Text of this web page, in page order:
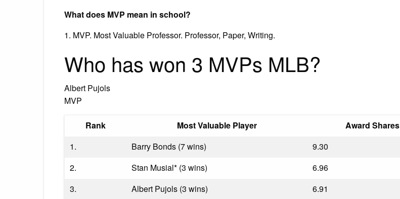
What does MVP mean in school?
1. MVP. Most Valuable Professor. Professor, Paper, Writing.
Who has won 3 MVPs MLB?
Albert Pujols
MVP
Rank Most Valuable Player
Award Shares
1.
Barry Bonds (7 wins)
9.30
2.
Stan Musial* (3 wins)
6.96
3.
Albert Pujols (3 wins)
6.91